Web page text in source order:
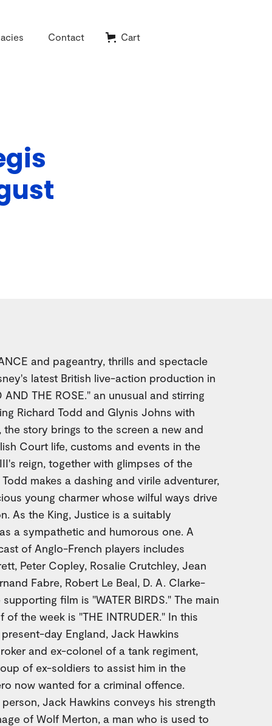
Contact Cart
and pageantry, thrills and spectacle
latest British live-action production in
AND THE ROSE." an unusual and stirring
Richard Todd and Glynis Johns with
story brings to the screen a new and
Court life, customs and events in the
reign, together with glimpses of the
makes a dashing and virile adventurer,
young charmer whose wilful ways drive
As the King, Justice is a suitably
a sympathetic and humorous one. A
of Anglo-French players includes
Peter Copley, Rosalie Crutchley, Jean
Fabre, Robert Le Beal, D. A. Clarke-
film is "WATER BIRDS." The main
the week is "THE INTRUDER." In this
day England, Jack Hawkins
and ex-colonel of a tank regiment,
of ex-soldiers to assist him in the
now wanted for a criminal offence.
Jack Hawkins conveys his strength
of Wolf Merton, a man who is used to